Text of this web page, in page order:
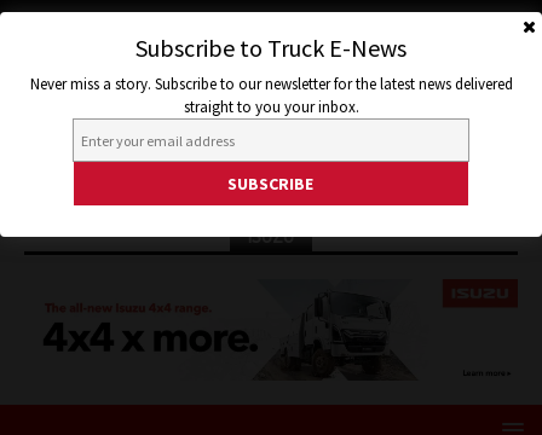
ISUZU
Subscribe to Truck E-News
Never miss a story. Subscribe to our newsletter for the latest news delivered
straight to you your inbox.